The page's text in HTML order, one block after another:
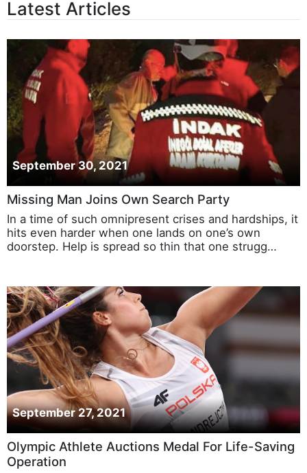
Latest Articles
September 30, 2021
Missing Man Joins Own Search Party
In a time of such omnipresent crises and hardships, it
hits even harder when one lands on one’s own
doorstep. Help is spread so thin that one strugg…
September 27, 2021
Olympic Athlete Auctions Medal For Life-Saving
Operation